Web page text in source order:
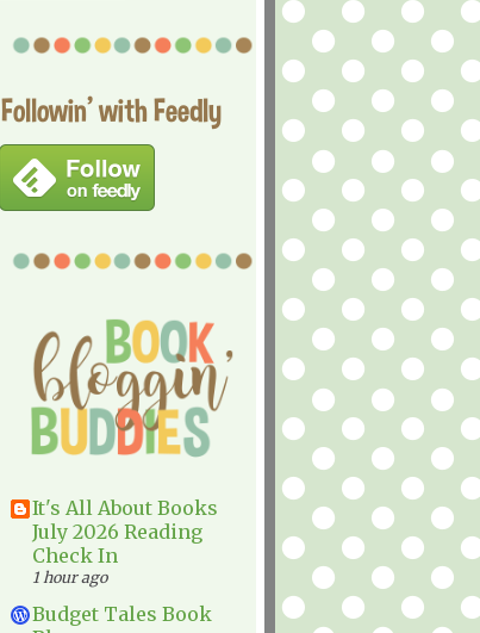
Followin' with Feedly
It's All About Books
July 2026 Reading
Check In
1 hour ago
Budget Tales Book